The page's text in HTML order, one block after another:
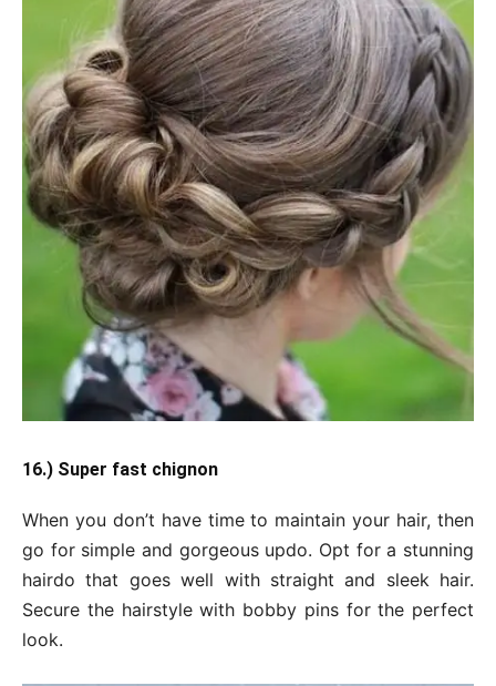
16.) Super fast chignon
When you don’t have time to maintain your hair, then
go for simple and gorgeous updo. Opt for a stunning
hairdo that goes well with straight and sleek hair.
Secure the hairstyle with bobby pins for the perfect
look.